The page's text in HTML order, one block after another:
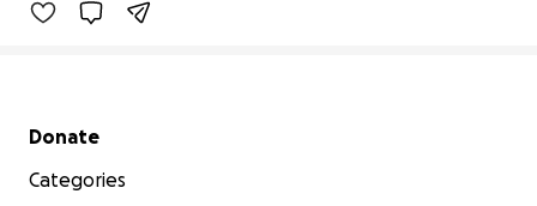
Secondary menu
Donate
Categories